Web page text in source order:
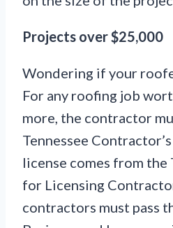
Projects over $25,000
Wondering if your
For any roofing job
more, the contractor
Tennessee
license comes from the
for Licensing
contractors must pass